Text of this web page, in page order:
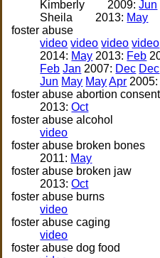
Kimberly
2009:Jun
Sheila
2013: May
foster abuse
video video video video
2014: May 2013: Feb
Feb Jan 2007: Dec Dec
Jun May May Apr 2005:
foster abuse abortion consent
2013:Oct
foster abuse alcohol
video
foster abuse broken bones
2011: May
foster abuse broken jaw
2013:Oct
foster abuse burns
video
foster abuse caging
video
foster abuse dog food